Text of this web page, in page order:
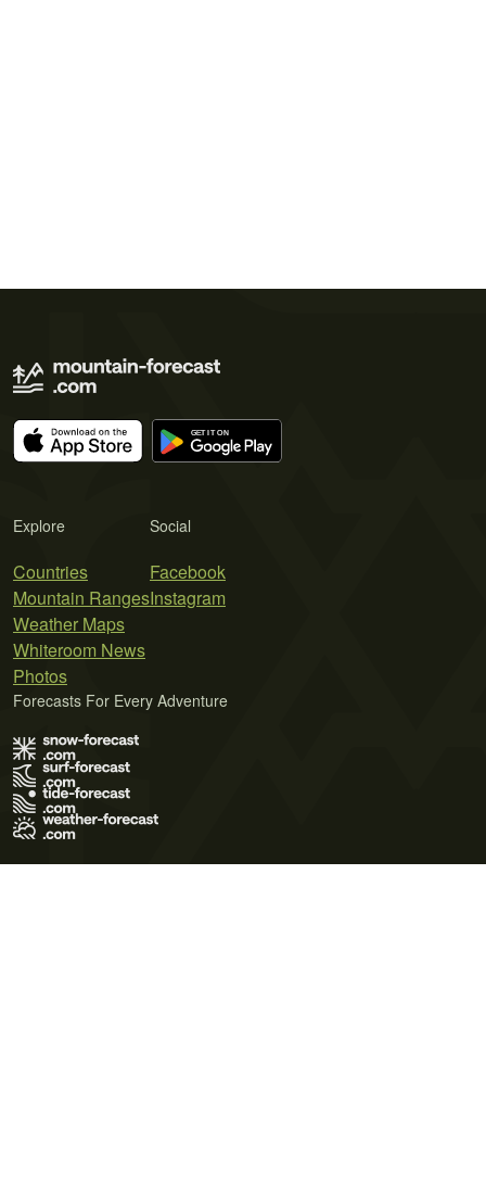
Explore
Countries
Mountain Ranges
Weather Maps
Whiteroom News
Photos
Social
Facebook
Instagram
Forecasts For Every Adventure